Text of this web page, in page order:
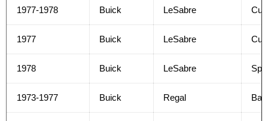
1977-1978 Buick LeSabre
1977 Buick LeSabre
1978 Buick LeSabre
1973-1977 Buick Regal